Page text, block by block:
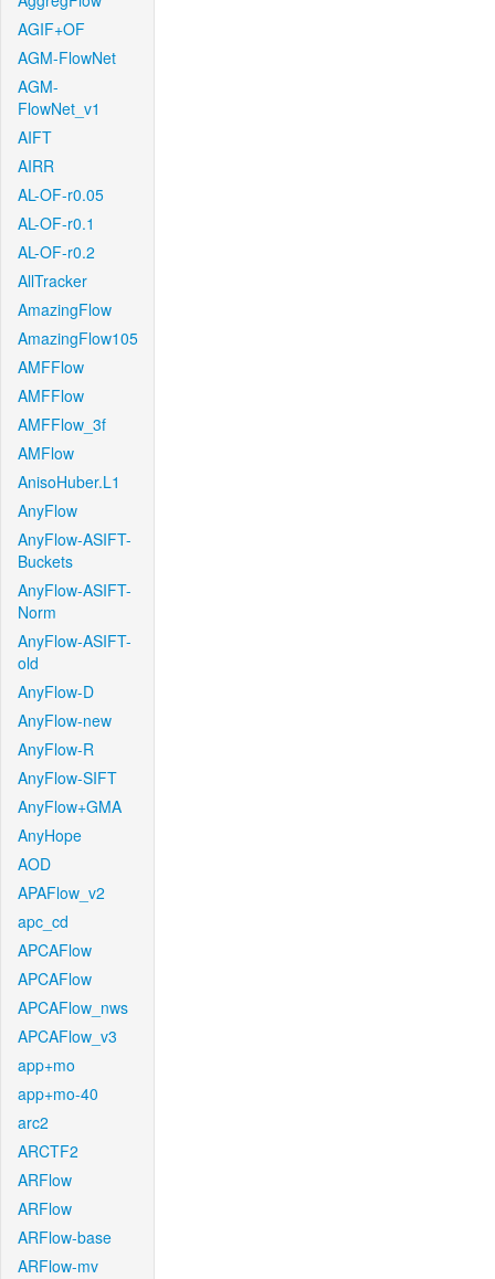
AGIF+OF
AGM-FlowNet
AGM-
FlowNet_v1
AIFT
AIRR
AL-OF-r0.05
AL-OF-r0.1
AL-OF-r0.2
AllTracker
AmazingFlow
AmazingFlow105
AMFFlow
AMFFlow
AMFFlow_3f
AMFlow
AnisoHuber.L1
AnyFlow
AnyFlow-ASIFT-
Buckets
AnyFlow-ASIFT-
Norm
AnyFlow-ASIFT-
old
AnyFlow-D
AnyFlow-new
AnyFlow-R
AnyFlow-SIFT
AnyFlow+GMA
AnyHope
AOD
APAFlow_v2
apc_cd
APCAFlow
APCAFlow
APCAFlow_nws
APCAFlow_v3
app+mo
app+mo-40
arc2
ARCTF2
ARFlow
ARFlow
ARFlow-base
ARFlow-mv